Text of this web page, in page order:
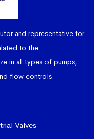
and representative for
to the
in all types of pumps,
flow controls.
Valves